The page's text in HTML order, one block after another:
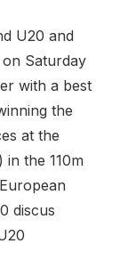
U20 and
Saturday
with a best
the
at the
the 110m
discus